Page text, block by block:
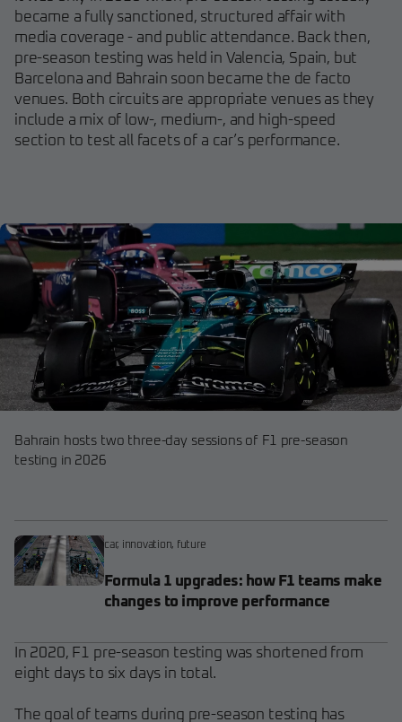
became a fully sanctioned, structured affair with
media coverage - and public attendance. Back then,
pre-season testing was held in Valencia, Spain, but
Barcelona and Bahrain soon became the de facto
venues. Both circuits are appropriate venues as they
include a mix of low-, medium-, and high-speed
section to test all facets of a car’s performance.
Bahrain hosts two three-day sessions of F1 pre-season
testing in 2026
car, innovation, future
Formula 1 upgrades: how F1 teams make
changes to improve performance
In 2020, F1 pre-season testing was shortened from
eight days to six days in total.
The goal of teams during pre-season testing has